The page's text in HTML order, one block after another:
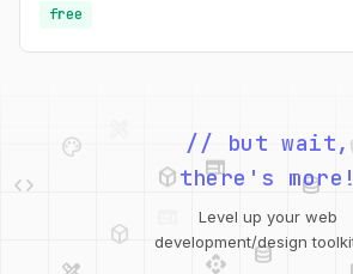
free
web
database
api database
// but wait,
there's more!
Level up your web
development/design